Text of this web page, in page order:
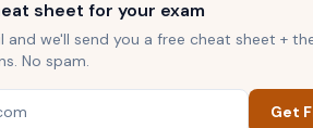
sheet for your exam
and we'll send you a free cheat sheet +
No spam.
Get